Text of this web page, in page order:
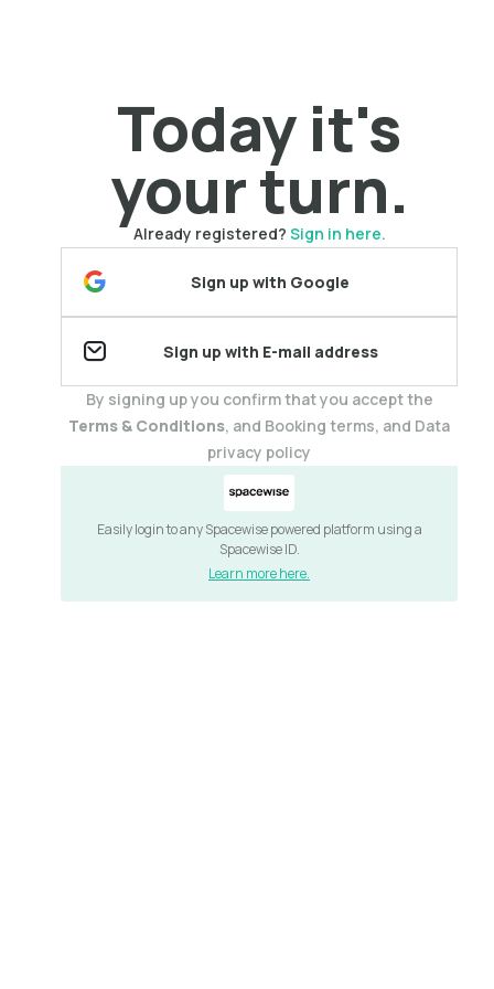
Today it's
your turn.
Already registered? Sign in here.
Sign up with Google
Sign up with E-mail address
By signing up you confirm that you accept the
Terms & Conditions, and Booking terms, and Data
privacy policy
Easily login to any Spacewise powered platform using a
Spacewise ID.
Learn more here.